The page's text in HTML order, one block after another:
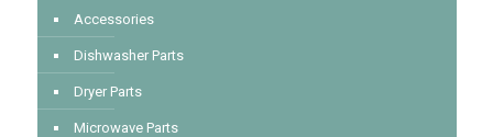
Accessories
Dishwasher Parts
Dryer Parts
Microwave Parts